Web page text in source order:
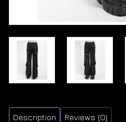
Description Reviews (0)